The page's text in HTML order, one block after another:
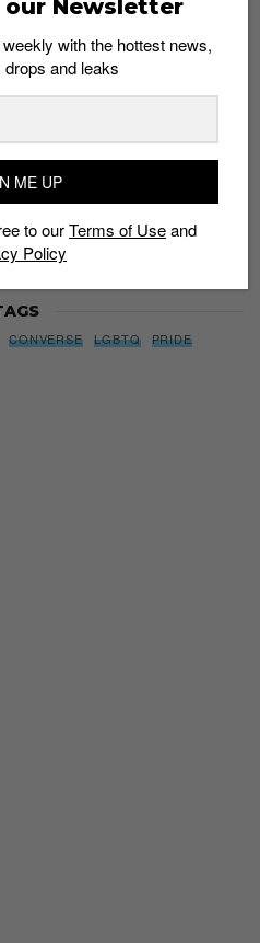
drops and leaks
our Terms of Use
CONVERSE LGBTQ PRIDE
Newsletter
with the hottest news,
and leaks
ME UP
to ourTerms of Useand
Policy